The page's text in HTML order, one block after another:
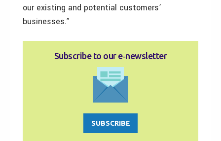
our existing and potential customers’
businesses.”
Subscribe to our e‑newsletter
SUBSCRIBE